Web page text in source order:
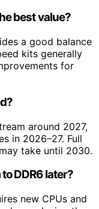
best value?
a good balance
kits generally
for
around 2027,
in 2026–27. Full
take until 2030.
DDR6 later?
new CPUs and